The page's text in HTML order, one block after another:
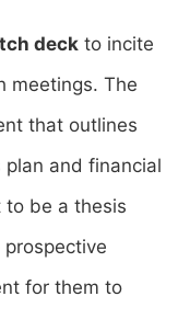
deck to incite
meetings. The
that outlines
and financial
to be a thesis
prospective
for them to